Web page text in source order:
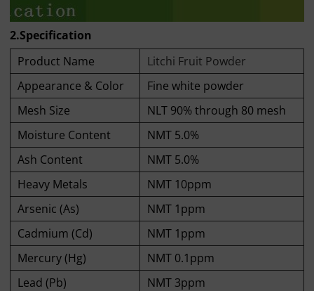
2.Specification
Product Name
Litchi Fruit Powder
Appearance & Color
Fine white powder
Mesh Size
NLT 90% through 80 mesh
Moisture Content
NMT 5.0%
Ash Content
NMT 5.0%
Heavy Metals
NMT 10ppm
Arsenic (As)
NMT 1ppm
Cadmium (Cd)
NMT 1ppm
Mercury (Hg)
NMT 0.1ppm
Lead (Pb)
NMT 3ppm